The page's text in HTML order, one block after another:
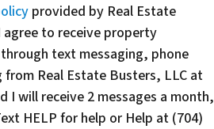
provided by Real Estate
to receive property
text messaging, phone
Real Estate Busters, LLC at
I will receive 2 messages a month,
HELP for help or Help at (704)